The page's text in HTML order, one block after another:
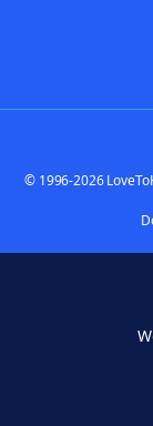
© 1996-2026